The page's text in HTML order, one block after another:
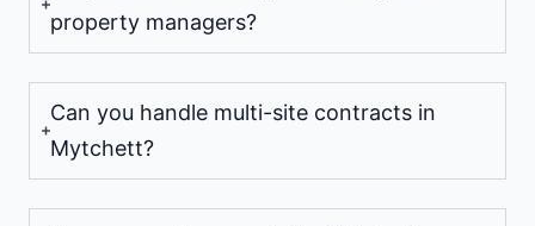
property managers?
Can you handle multi-site contracts in
Mytchett?